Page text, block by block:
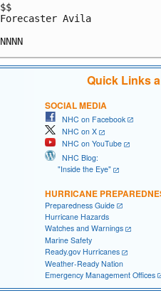
$$
Forecaster Avila
Quick Links
SOCIAL MEDIA
NHC on Facebook
NHC on X
NHC on YouTube
NHC Blog:
"Inside the Eye"
HURRICANE
Preparedness Guide
Hurricane Hazards
Watches and Warnings
Marine Safety
Ready.gov Hurricanes
Weather-Ready Nation
Emergency Management Offices